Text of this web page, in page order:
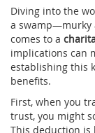
Diving into the
a swamp—murky
comes to a
implications can
establishing this
benefits.
First, when you
trust, you might
This deduction